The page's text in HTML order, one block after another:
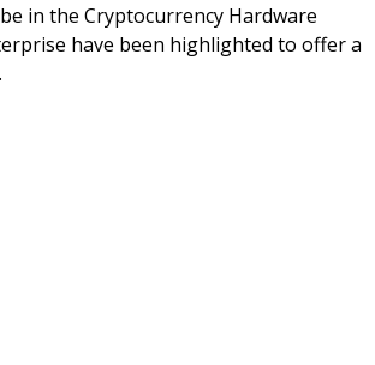
in the Cryptocurrency Hardware
have been highlighted to offer a